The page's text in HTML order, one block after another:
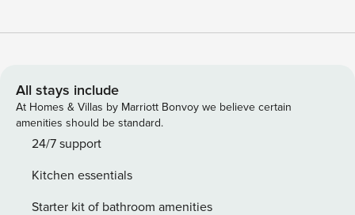
located on the ground floor, making the home suitable for a
easy access to Central London, Wembley Stadium, shops,
and local attractions. Designed with comfort and practicality
in mind, this welcoming property can accommodate up to
seven guests. The property features: ✔️ Bedroom 1: Double
✔️ Bedroom 4: Single bed ✔️ 2 bathrooms ✔️ One bedroom
and one bathroom on the ground floor ✔️ Fully equipped
All stays include
At Homes & Villas by Marriott Bonvoy we believe certain
amenities should be standard.
24/7 support
Kitchen essentials
Starter kit of bathroom amenities